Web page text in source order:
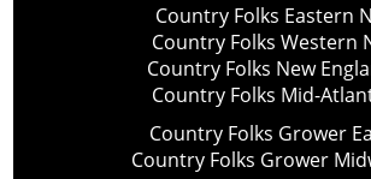
Country Folks Eastern
Country Folks Western
Country Folks New
Country Folks Mid-
Country Folks Grower
Country Folks Grower